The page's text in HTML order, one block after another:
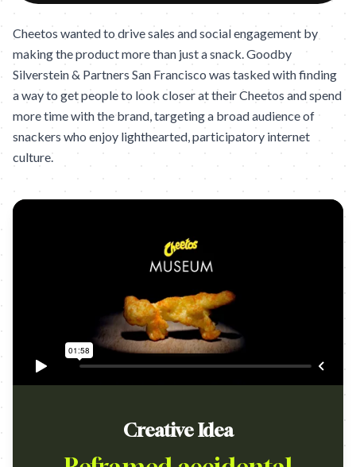
Cheetos wanted to drive sales and social engagement by
making the product more than just a snack. Goodby
Silverstein & Partners San Francisco was tasked with finding
a way to get people to look closer at their Cheetos and spend
more time with the brand, targeting a broad audience of
snackers who enjoy lighthearted, participatory internet
culture.
Creative Idea